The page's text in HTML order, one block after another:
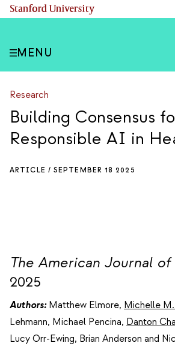
Skip
Stanford University
MENU
Research
Building Consensus
Responsible AI in
ARTICLE / SEPTEMBER 18 2025
The American Journal
2025
Authors: Matthew Elmore, Michelle
Lehmann, Michael Pencina, Danton
Lucy Orr-Ewing, Brian Anderson and